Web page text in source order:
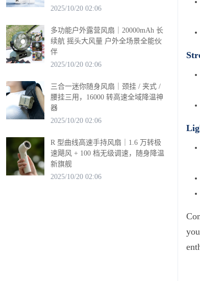
2025/10/20 02:06
多功能户外露营风扇｜20000mAh 长
续航 摇头大风量 户外全场景全能伙
伴
2025/10/20 02:06
三合一迷你随身风扇｜颈挂 / 夹式 /
腰挂三用，16000 转高速全域降温神
器
2025/10/20 02:06
R 型曲线高速手持风扇｜1.6 万转极
速飓风 + 100 档无级调速，随身降温
新旗舰
2025/10/20 02:06